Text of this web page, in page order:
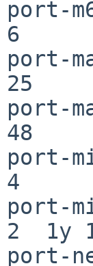
6
port-
25
port-
48
4
port-
2  1y
port-